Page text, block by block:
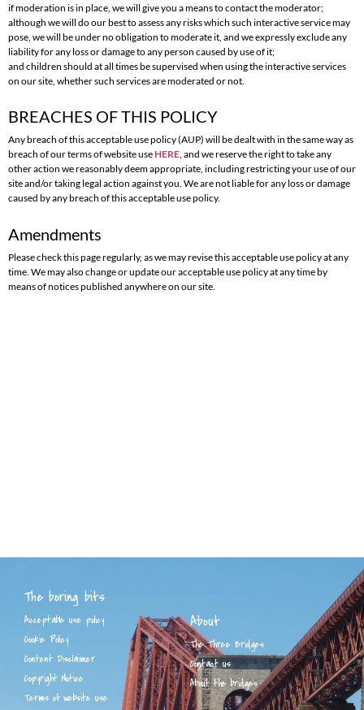
if moderation is in place, we will give you a means to contact the moderator;
although we will do our best to assess any risks which such interactive service may
pose, we will be under no obligation to moderate it, and we expressly exclude any
liability for any loss or damage to any person caused by use of it;
and children should at all times be supervised when using the interactive services
on our site, whether such services are moderated or not.
BREACHES OF THIS POLICY
Any breach of this acceptable use policy (AUP) will be dealt with in the same way as
breach of our terms of website useHERE, and we reserve the right to take any
other action we reasonably deem appropriate, including restricting your use of our
site and/or taking legal action against you. We are not liable for any loss or damage
caused by any breach of this acceptable use policy.
Amendments
Please check this page regularly, as we may revise this acceptable use policy at any
time. We may also change or update our acceptable use policy at any time by
means of notices published anywhere on our site.
The boring bits
Acceptable use policy
Cookie Policy
Content Disclaimer
Copyright Notice
Terms of website use
About
The Three Bridges
Contact us
About the bridges